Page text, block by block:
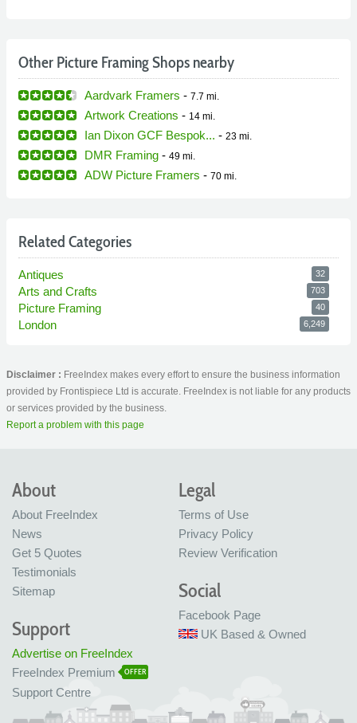
Other Picture Framing Shops nearby
Aardvark Framers - 7.7 mi.
Artwork Creations - 14 mi.
Ian Dixon GCF Bespok... - 23 mi.
DMR Framing - 49 mi.
ADW Picture Framers - 70 mi.
Related Categories
Antiques 32
Arts and Crafts 703
Picture Framing 40
London 6,249
Disclaimer : FreeIndex makes every effort to ensure the business information
provided by Frontispiece Ltd is accurate. FreeIndex is not liable for any products
or services provided by the business.
Report a problem with this page
About
About FreeIndex
News
Get 5 Quotes
Testimonials
Sitemap
Legal
Terms of Use
Privacy Policy
Review Verification
Social
Facebook Page
UK Based & Owned
Support
Advertise on FreeIndex
FreeIndex Premium
OFFER
Support Centre